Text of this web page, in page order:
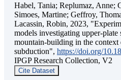
Habel, Tania; Replumaz, Anne;
Simoes, Martine; Geffroy,
Lacassin, Robin, 2023,
models investigating upper-
mountain-building in the
subduction", https://doi.org/
IPGP Research Collection, V2
Cite Dataset